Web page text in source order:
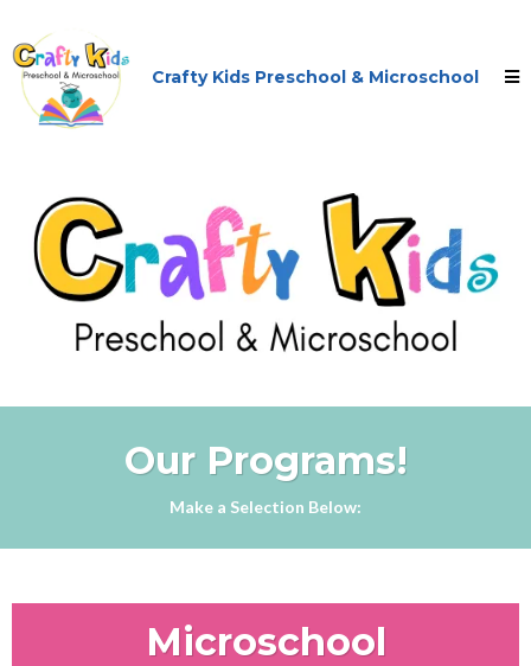
Crafty Kids Preschool & Microschool
Our Programs!
Make a Selection Below:
Microschool